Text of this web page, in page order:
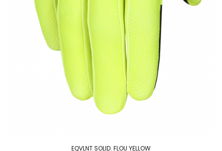
EQVLNT SOLID. FLOU YELLOW